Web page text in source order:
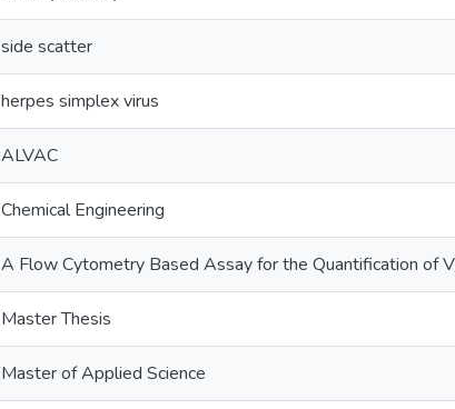
side scatter
herpes simplex virus
ALVAC
Chemical Engineering
A Flow Cytometry Based Assay for the Quantification of
Master Thesis
Master of Applied Science